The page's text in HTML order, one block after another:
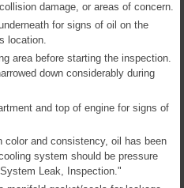
damage, or areas of concern.
for signs of oil on the
location.
area before starting the inspection.
down considerably during
and top of engine for signs of
color and consistency, oil has been
system should be pressure
Leak, Inspection."